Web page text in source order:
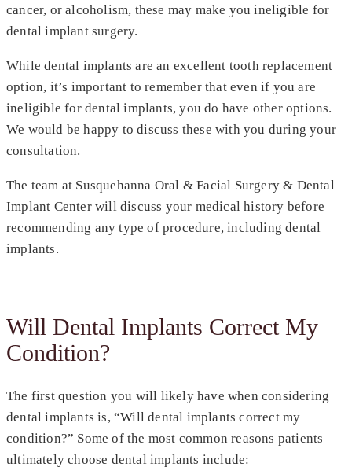
cancer, or alcoholism, these may make you ineligible for
dental implant surgery.
While dental implants are an excellent tooth replacement
option, it’s important to remember that even if you are
ineligible for dental implants, you do have other options.
We would be happy to discuss these with you during your
consultation.
The team at Susquehanna Oral & Facial Surgery & Dental
Implant Center will discuss your medical history before
recommending any type of procedure, including dental
implants.
Will Dental Implants Correct My
Condition?
The first question you will likely have when considering
dental implants is, “Will dental implants correct my
condition?” Some of the most common reasons patients
ultimately choose dental implants include: